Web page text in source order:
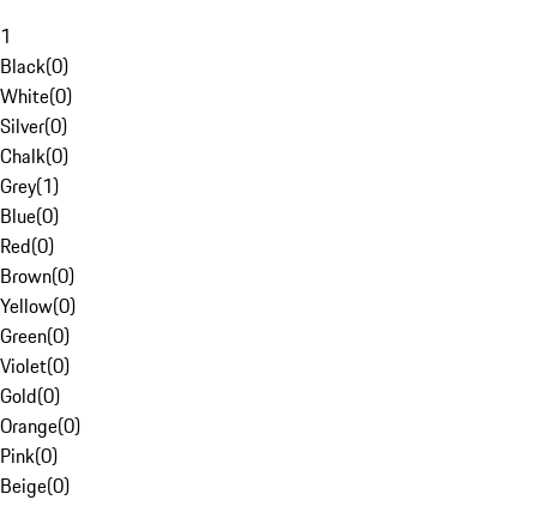
1
Black(0)
White(0)
Silver(0)
Chalk(0)
Grey(1)
Blue(0)
Red(0)
Brown(0)
Yellow(0)
Green(0)
Violet(0)
Gold(0)
Orange(0)
Pink(0)
Beige(0)